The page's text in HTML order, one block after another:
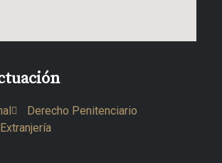
Derecho Penitenciario